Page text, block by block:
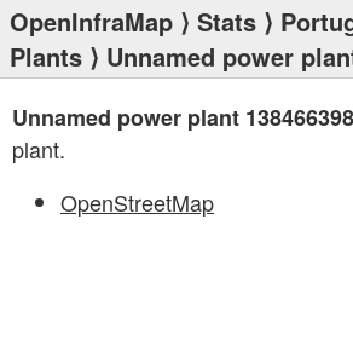
OpenInfraMap ⟩ Stats ⟩
Plants ⟩ Unnamed power
Unnamed power plant
plant.
OpenStreetMap